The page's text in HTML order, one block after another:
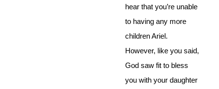
hear that you’re unable
to having any more
children Ariel.
However, like you said,
God saw fit to bless
you with your daughter